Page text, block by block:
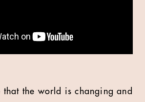
that the world is changing and